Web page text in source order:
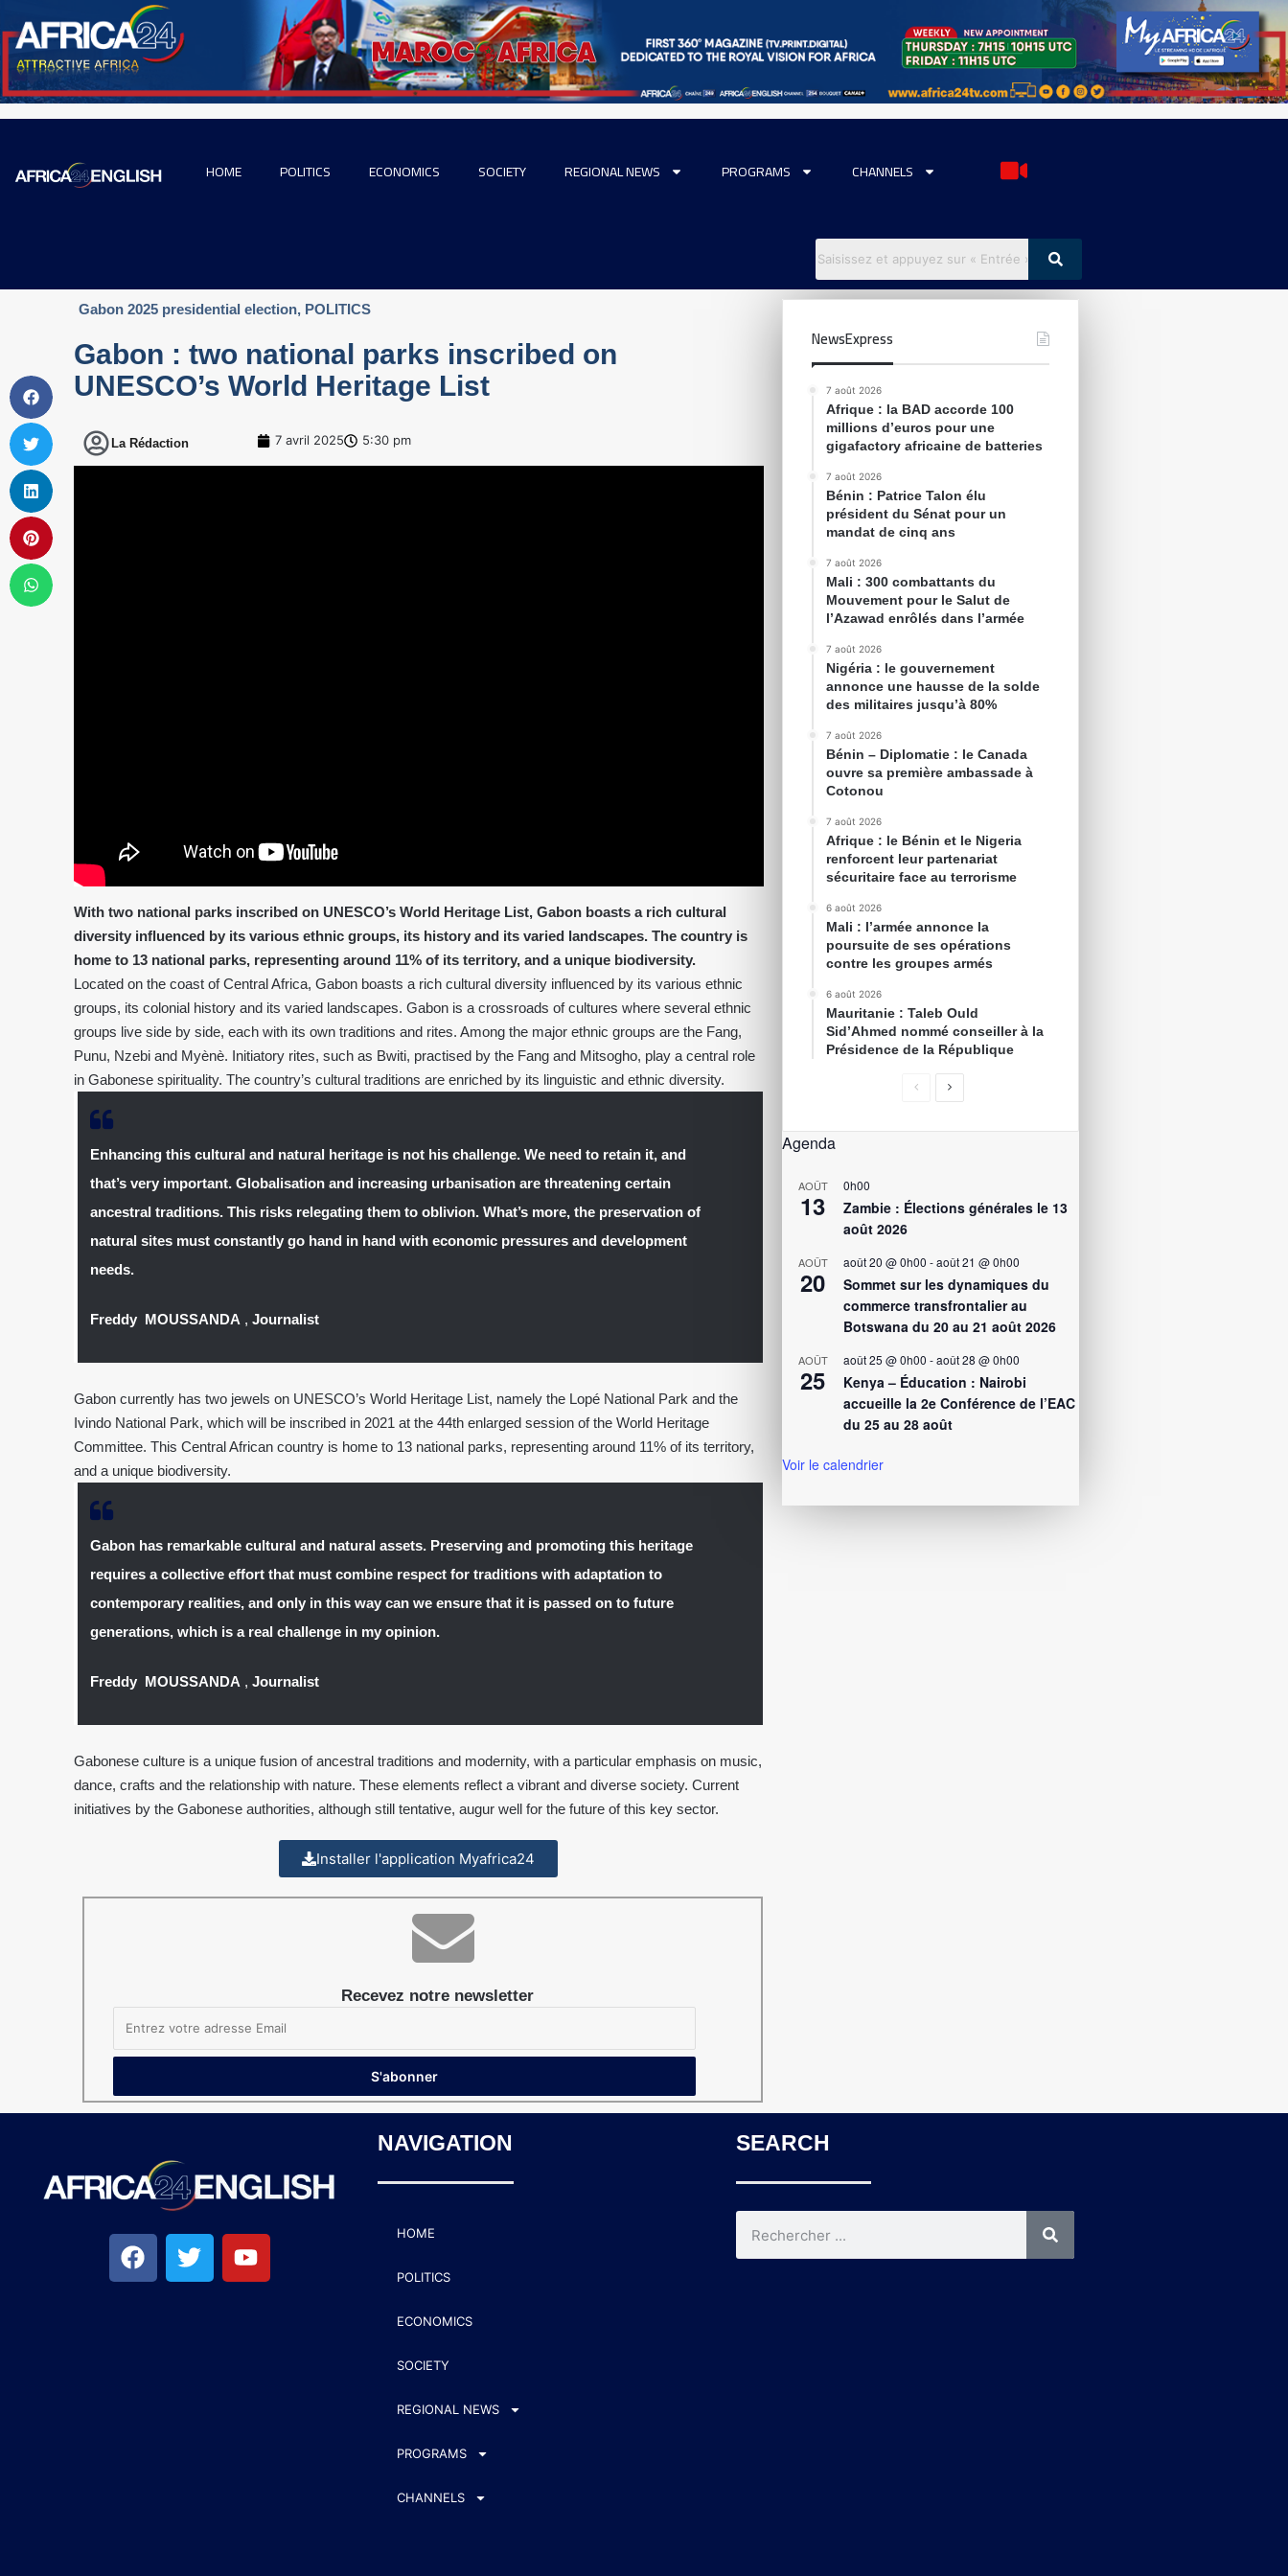
HOME POLITICS ECONOMICS SOCIETY REGIONAL NEWS PROGRAMS CHANNELS
Gabon 2025 presidential election, POLITICS
Gabon : two national parks inscribed on
UNESCO’s World Heritage List
La Rédaction 7 avril 2025 5:30 pm
With two national parks inscribed on UNESCO’s World Heritage List, Gabon boasts a rich cultural
diversity influenced by its various ethnic groups, its history and its varied landscapes. The country is
home to 13 national parks, representing around 11% of its territory, and a unique biodiversity.
Located on the coast of Central Africa, Gabon boasts a rich cultural diversity influenced by its various ethnic
groups, its colonial history and its varied landscapes. Gabon is a crossroads of cultures where several ethnic
groups live side by side, each with its own traditions and rites. Among the major ethnic groups are the Fang,
Punu, Nzebi and Myènè. Initiatory rites, such as Bwiti, practised by the Fang and Mitsogho, play a central role
in Gabonese spirituality. The country’s cultural traditions are enriched by its linguistic and ethnic diversity.
Enhancing this cultural and natural heritage is not his challenge. We need to retain it, and
that’s very important. Globalisation and increasing urbanisation are threatening certain
ancestral traditions. This risks relegating them to oblivion. What’s more, the preservation of
natural sites must constantly go hand in hand with economic pressures and development
needs.
Freddy MOUSSANDA ,Journalist
Gabon currently has two jewels on UNESCO’s World Heritage List, namely the Lopé National Park and the
Ivindo National Park, which will be inscribed in 2021 at the 44th enlarged session of the World Heritage
Committee. This Central African country is home to 13 national parks, representing around 11% of its territory,
and a unique biodiversity.
Gabon has remarkable cultural and natural assets. Preserving and promoting this heritage
requires a collective effort that must combine respect for traditions with adaptation to
contemporary realities, and only in this way can we ensure that it is passed on to future
generations, which is a real challenge in my opinion.
Freddy MOUSSANDA ,Journalist
Gabonese culture is a unique fusion of ancestral traditions and modernity, with a particular emphasis on music,
dance, crafts and the relationship with nature. These elements reflect a vibrant and diverse society. Current
initiatives by the Gabonese authorities, although still tentative, augur well for the future of this key sector.
Installer l'application Myafrica24
Recevez notre newsletter
NewsExpress
7 août 2026
Afrique : la BAD accorde 100
millions d’euros pour une
gigafactory africaine de batteries
7 août 2026
Bénin : Patrice Talon élu
président du Sénat pour un
mandat de cinq ans
7 août 2026
Mali : 300 combattants du
Mouvement pour le Salut de
l’Azawad enrôlés dans l’armée
7 août 2026
Nigéria : le gouvernement
annonce une hausse de la solde
des militaires jusqu’à 80%
7 août 2026
Bénin – Diplomatie : le Canada
ouvre sa première ambassade à
Cotonou
7 août 2026
Afrique : le Bénin et le Nigeria
renforcent leur partenariat
sécuritaire face au terrorisme
6 août 2026
Mali : l’armée annonce la
poursuite de ses opérations
contre les groupes armés
6 août 2026
Mauritanie : Taleb Ould
Sid’Ahmed nommé conseiller à la
Présidence de la République
Agenda
AOÛT
13
0h00
Zambie : Élections générales le 13
août 2026
AOÛT
20
août 20 @ 0h00 -août 21 @ 0h00
Sommet sur les dynamiques du
commerce transfrontalier au
Botswana du 20 au 21 août 2026
AOÛT
25
août 25 @ 0h00 -août 28 @ 0h00
Kenya – Éducation : Nairobi
accueille la 2e Conférence de l’EAC
du 25 au 28 août
Voir le calendrier
NAVIGATION
HOME
POLITICS
ECONOMICS
SOCIETY
REGIONAL NEWS
PROGRAMS
CHANNELS
SEARCH